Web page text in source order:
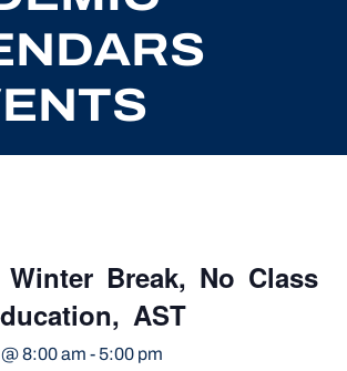
Break, No Class
AST
8:00 am - 5:00 pm